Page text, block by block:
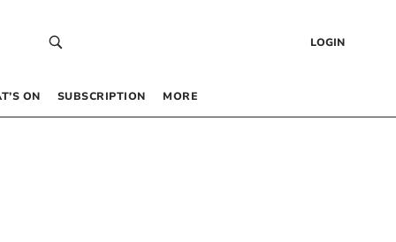
LOGIN
ON SUBSCRIPTION MORE